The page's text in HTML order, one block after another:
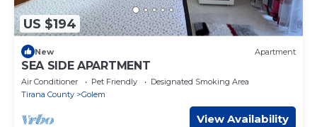
US $194
New Apartment
SEA SIDE APARTMENT
Air Conditioner Pet Friendly
Designated Smoking Area
Tirana County
Golem
View Availability